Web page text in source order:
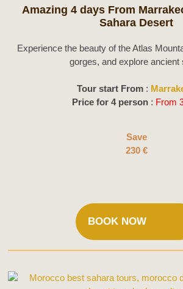
Amazing 4 days From
Sahara Desert
Experience the beauty of the Atlas
gorges, and explore ancient
Tour start From :
Price for 4 person: From
Save
230 €
BOOK NOW